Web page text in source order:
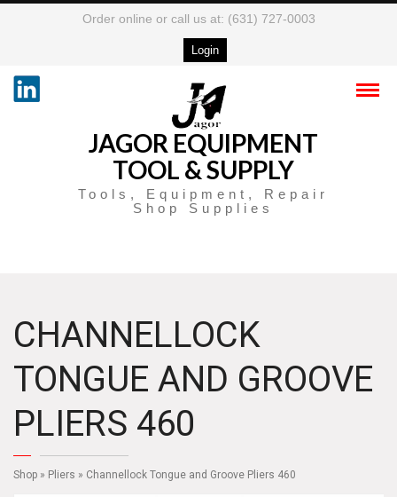
Order online or call us at: (631) 727-0003
Login
JAGOR EQUIPMENT
TOOL & SUPPLY
Tools, Equipment, Repair
Shop Supplies
CHANNELLOCK
TONGUE AND GROOVE
PLIERS 460
Shop » Pliers » Channellock Tongue and Groove Pliers 460